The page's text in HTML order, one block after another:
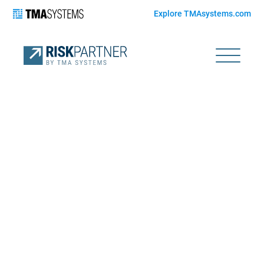
Explore TMAsystems.com